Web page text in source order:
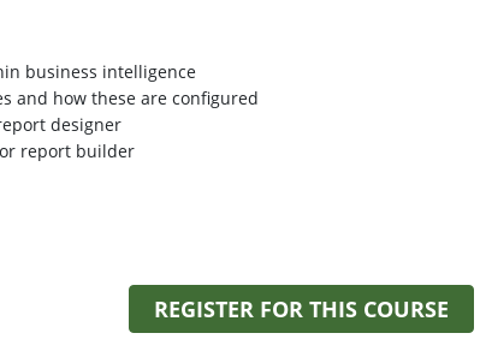
business intelligence
and how these are configured
designer
report builder
REGISTER FOR THIS COURSE